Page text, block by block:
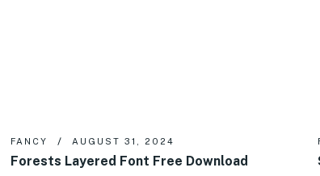
FANCY AUGUST 31, 2024
Forests Layered Font Free Download